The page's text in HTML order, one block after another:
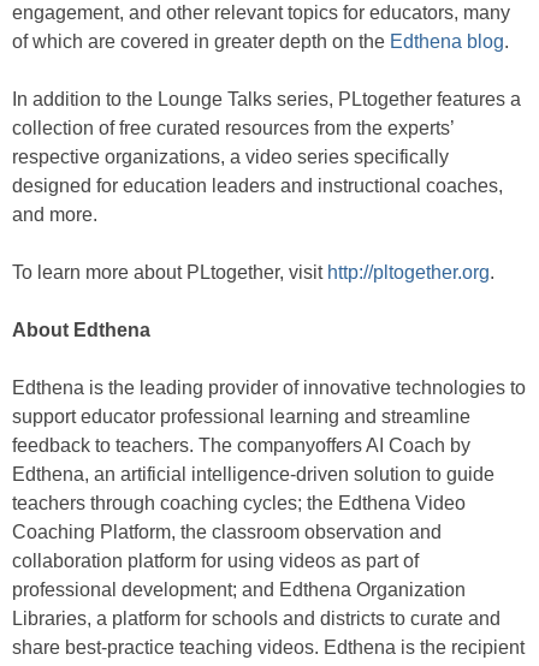
engagement, and other relevant topics for educators, many
of which are covered in greater depth on the Edthena blog.
In addition to the Lounge Talks series, PLtogether features a
collection of free curated resources from the experts’
respective organizations, a video series specifically
designed for education leaders and instructional coaches,
and more.
To learn more about PLtogether, visit http://pltogether.org.
About Edthena
Edthena is the leading provider of innovative technologies to
support educator professional learning and streamline
feedback to teachers. The companyoffers AI Coach by
Edthena, an artificial intelligence-driven solution to guide
teachers through coaching cycles; the Edthena Video
Coaching Platform, the classroom observation and
collaboration platform for using videos as part of
professional development; and Edthena Organization
Libraries, a platform for schools and districts to curate and
share best-practice teaching videos. Edthena is the recipient